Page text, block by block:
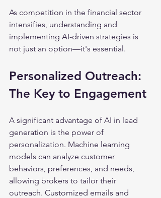
As competition in the financial sector
intensifies, understanding and
implementing AI-driven strategies is
not just an option—it's essential.
Personalized Outreach:
The Key to Engagement
A significant advantage of AI in lead
generation is the power of
personalization. Machine learning
models can analyze customer
behaviors, preferences, and needs,
allowing brokers to tailor their
outreach. Customized emails and